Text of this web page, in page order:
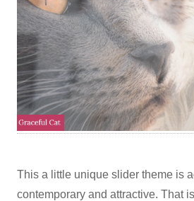
This a little unique slider theme is
contemporary and attractive. That